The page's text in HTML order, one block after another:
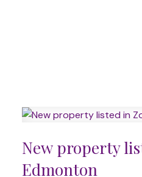
New property
Edmonton